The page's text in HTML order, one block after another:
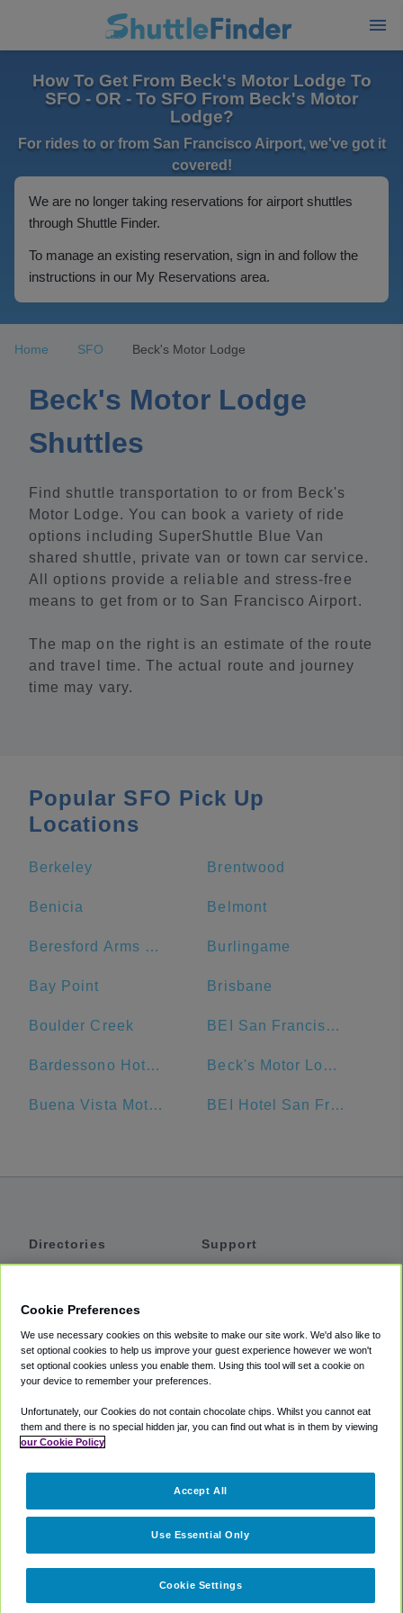
How To Get From Beck's Motor Lodge To
SFO - OR - To SFO From Beck's Motor
Lodge?
For rides to or from San Francisco Airport, we've got it
covered!
We are no longer taking reservations for airport shuttles
through Shuttle Finder.
To manage an existing reservation, sign in and follow the
instructions in our My Reservations area.
Home SFO Beck's Motor Lodge
Beck's Motor Lodge
Shuttles
Find shuttle transportation to or from Beck's
Motor Lodge. You can book a variety of ride
options including SuperShuttle Blue Van
shared shuttle, private van or town car service.
All options provide a reliable and stress-free
means to get from or to San Francisco Airport.
The map on the right is an estimate of the route
and travel time. The actual route and journey
time may vary.
Popular SFO Pick Up
Locations
Berkeley Brentwood
Benicia Belmont
Beresford Arms Hotel Burlingame
Bay Point Brisbane
Boulder Creek BEI San Francisco, Trademark Collection by Wyndham
Bardessono Hotel & Spa Beck's Motor Lodge
Buena Vista Motor Inn BEI Hotel San Francisco
Directories
Private Cars
Coupons
Support
Accessibility
Terms
Cookie Policy
Partners
Cookie Preferences
We use necessary cookies on this website to make our site work. We'd also like to
set optional cookies to help us improve your guest experience however we won't
set optional cookies unless you enable them. Using this tool will set a cookie on
your device to remember your preferences.
Unfortunately, our Cookies do not contain chocolate chips. Whilst you cannot eat
them and there is no special hidden jar, you can find out what is in them by viewing
our Cookie Policy
Cookie Settings
Use Essential Only
Accept All